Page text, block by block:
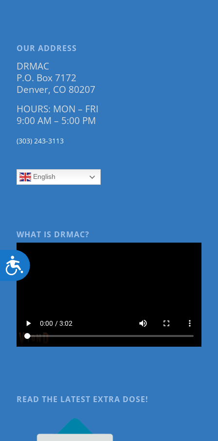
Accessibility
OUR ADDRESS
DRMAC
P.O. Box 7172
Denver, CO 80207
HOURS: MON – FRI
9:00 AM – 5:00 PM
(303) 243-3113
English
WHAT IS DRMAC?
READ THE LATEST EXTRA DOSE!